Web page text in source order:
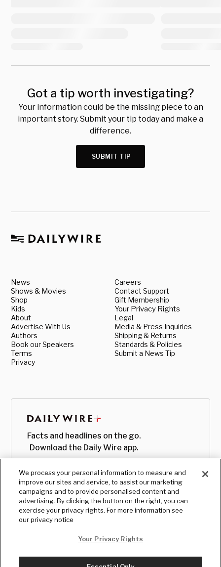
Got a tip worth investigating?
Your information could be the missing piece to an
important story. Submit your tip today and make a
difference.
SUBMIT TIP
News
Shows & Movies
Shop
Kids
About
Advertise With Us
Authors
Book our Speakers
Terms
Privacy
Careers
Contact Support
Gift Membership
Your Privacy Rights
Legal
Media & Press Inquiries
Shipping & Returns
Standards & Policies
Submit a News Tip
Facts and headlines on the go.
Download the Daily Wire app.
We process your personal information to measure and
improve our sites and service, to assist our marketing
campaigns and to provide personalised content and
advertising. By clicking the button on the right, you can
exercise your privacy rights. For more information see
our privacy notice
Your Privacy Rights